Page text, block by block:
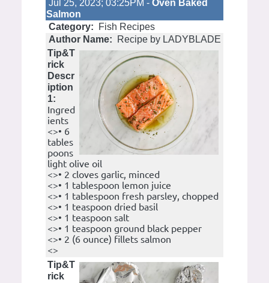
Jul 25, 2023; 03:25PM - Oven Baked
Salmon
Category:
Fish Recipes
Author Name:
Recipe by LADYBLADE
Tip&T
rick
Descr
iption
1:
Ingred
ients
<>• 6
tables
poons
light olive oil
<>• 2 cloves garlic, minced
<>• 1 tablespoon lemon juice
<>• 1 tablespoon fresh parsley, chopped
<>• 1 teaspoon dried basil
<>• 1 teaspoon salt
<>• 1 teaspoon ground black pepper
<>• 2 (6 ounce) fillets salmon
<>
Tip&T
rick